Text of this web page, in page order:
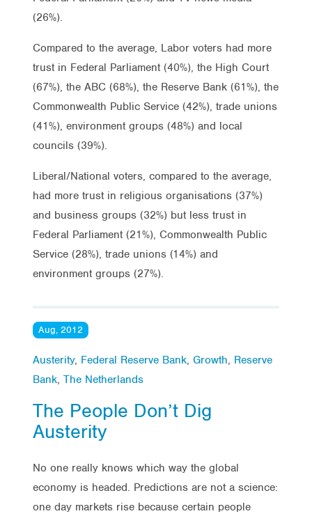
(26%).
Compared to the average, Labor voters had more
trust in Federal Parliament (40%), the High Court
(67%), the ABC (68%), the Reserve Bank (61%), the
Commonwealth Public Service (42%), trade unions
(41%), environment groups (48%) and local
councils (39%).
Liberal/National voters, compared to the average,
had more trust in religious organisations (37%)
and business groups (32%) but less trust in
Federal Parliament (21%), Commonwealth Public
Service (28%), trade unions (14%) and
environment groups (27%).
Aug, 2012
Austerity, Federal Reserve Bank, Growth, Reserve
Bank, The Netherlands
The People Don’t Dig
Austerity
No one really knows which way the global
economy is headed. Predictions are not a science:
one day markets rise because certain people